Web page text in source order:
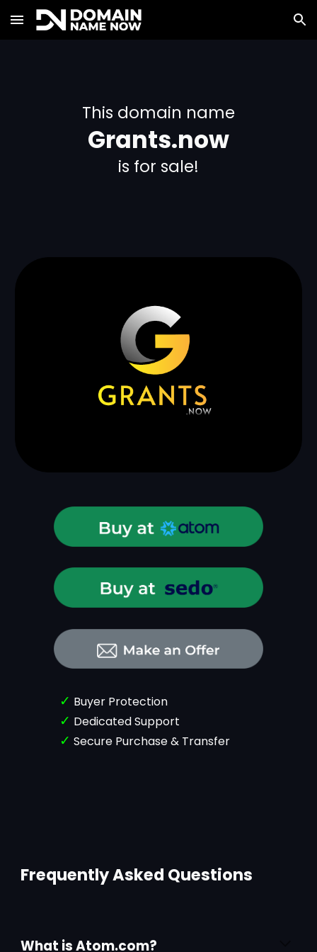
Skip to main content Skip to navigation
This domain name
Grants.now
is for sale!
✓ Buyer Protection
✓ Dedicated Support
✓ Secure Purchase & Transfer
Frequently Asked Questions
What is Atom.com?